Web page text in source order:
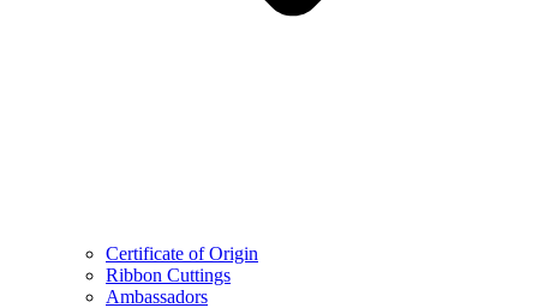
Certificate of Origin
Ribbon Cuttings
Ambassadors